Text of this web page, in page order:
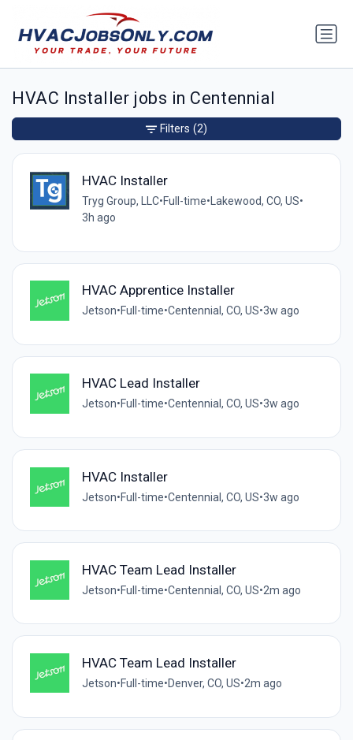
HVAC Installer jobs in Centennial
HVAC Installer
Tryg Group, LLC•Full-time• Lakewood, CO, US•
3h ago
HVAC Apprentice Installer
Jetson•Full-time•Centennial, CO, US•3w ago
HVAC Lead Installer
Jetson•Full-time•Centennial, CO, US•3w ago
HVAC Installer
Jetson•Full-time•Centennial, CO, US•3w ago
HVAC Team Lead Installer
Jetson•Full-time•Centennial, CO, US•2m ago
HVAC Team Lead Installer
Jetson•Full-time•Denver, CO, US•2m ago
Filters (2)